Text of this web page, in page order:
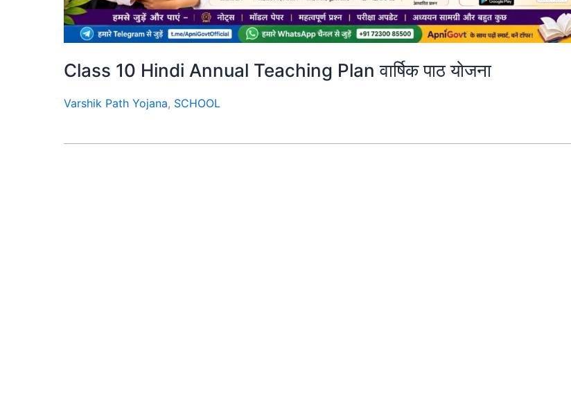
Class 10 Hindi Annual Teaching Plan वार्षिक पाठ योजना
Varshik Path Yojana, SCHOOL